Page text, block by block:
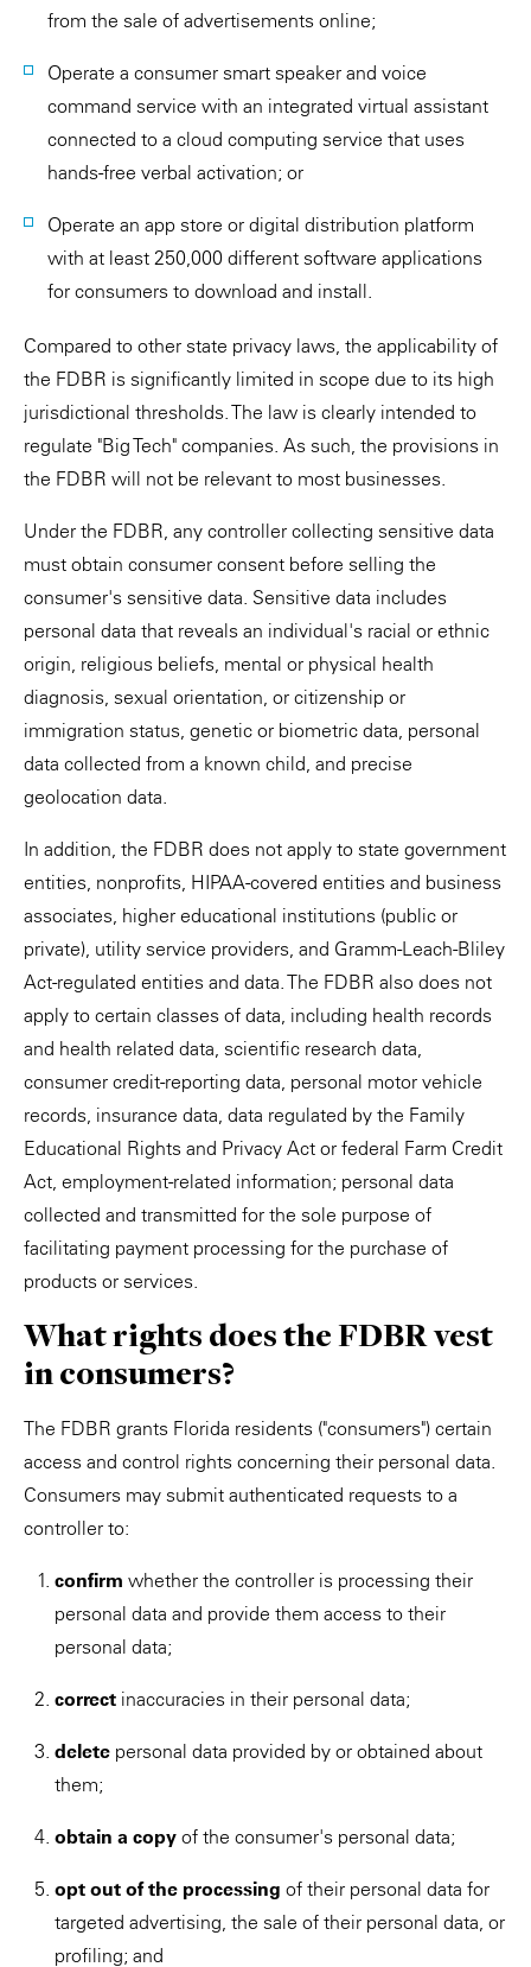
from the sale of advertisements online;
Operate a consumer smart speaker and voice
command service with an integrated virtual assistant
connected to a cloud computing service that uses
hands-free verbal activation; or
Operate an app store or digital distribution platform
with at least 250,000 different software applications
for consumers to download and install.
Compared to other state privacy laws, the applicability of
the FDBR is significantly limited in scope due to its high
jurisdictional thresholds. The law is clearly intended to
regulate "Big Tech" companies. As such, the provisions in
the FDBR will not be relevant to most businesses.
Under the FDBR, any controller collecting sensitive data
must obtain consumer consent before selling the
consumer's sensitive data. Sensitive data includes
personal data that reveals an individual's racial or ethnic
origin, religious beliefs, mental or physical health
diagnosis, sexual orientation, or citizenship or
immigration status, genetic or biometric data, personal
data collected from a known child, and precise
geolocation data.
In addition, the FDBR does not apply to state government
entities, nonprofits, HIPAA-covered entities and business
associates, higher educational institutions (public or
private), utility service providers, and Gramm-Leach-Bliley
Act-regulated entities and data. The FDBR also does not
apply to certain classes of data, including health records
and health related data, scientific research data,
consumer credit-reporting data, personal motor vehicle
records, insurance data, data regulated by the Family
Educational Rights and Privacy Act or federal Farm Credit
Act, employment-related information; personal data
collected and transmitted for the sole purpose of
facilitating payment processing for the purchase of
products or services.
What rights does the FDBR vest
in consumers?
The FDBR grants Florida residents ("consumers") certain
access and control rights concerning their personal data.
Consumers may submit authenticated requests to a
controller to:
confirm whether the controller is processing their
personal data and provide them access to their
personal data;
correct inaccuracies in their personal data;
delete personal data provided by or obtained about
them;
obtain a copy of the consumer's personal data;
opt out of the processing of their personal data for
targeted advertising, the sale of their personal data, or
profiling; and